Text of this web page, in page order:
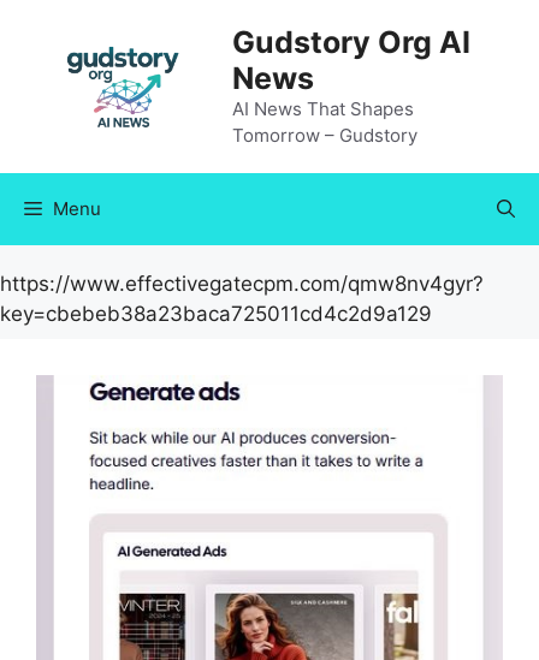
content
Gudstory Org AI
News
AI News That Shapes
Tomorrow – Gudstory
Menu
https://www.effectivegatecpm.com/qmw8nv4gyr?
key=cbebeb38a23baca725011cd4c2d9a129